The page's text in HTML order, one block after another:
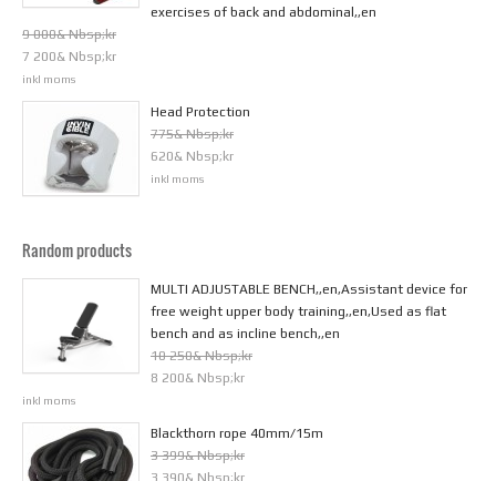
exercises of back and abdominal,,en
9 000& Nbsp;kr
7 200& Nbsp;kr
inkl moms
Head Protection
775& Nbsp;kr
620& Nbsp;kr
inkl moms
Random products
MULTI ADJUSTABLE BENCH,,en,Assistant device for
free weight upper body training,,en,Used as flat
bench and as incline bench,,en
10 250& Nbsp;kr
8 200& Nbsp;kr
inkl moms
Blackthorn rope 40mm/15m
3 399& Nbsp;kr
3 390& Nbsp;kr